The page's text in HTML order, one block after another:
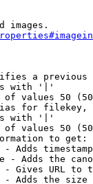
images.
a
with '|'
values 50
for filekey,
with '|'
values 50
to get:
Adds
- Adds the
Gives URL to
Adds the